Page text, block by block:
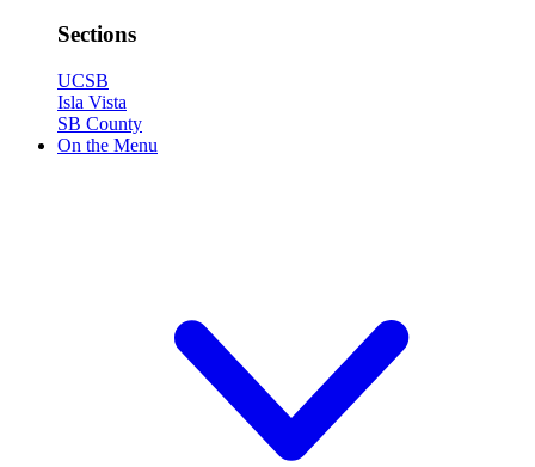
Sections
UCSB
Isla Vista
SB County
On the Menu